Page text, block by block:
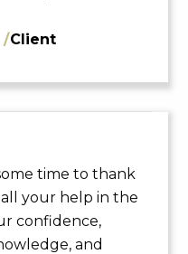
/Client
time to thank
your help in the
confidence,
and